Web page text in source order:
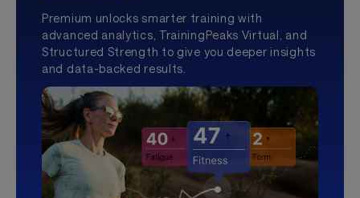
Premium unlocks smarter training with
advanced analytics, TrainingPeaks Virtual, and
Structured Strength to give you deeper insights
and data-backed results.